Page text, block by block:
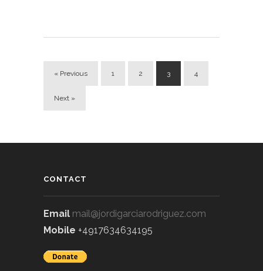
« Previous 1 2 3 4
Next »
CONTACT
Email mail@jordigarciarodriguez.com
Mobile +4917634634195